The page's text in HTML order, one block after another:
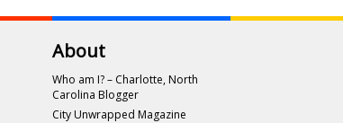
About
Who am I? – Charlotte, North
Carolina Blogger
City Unwrapped Magazine